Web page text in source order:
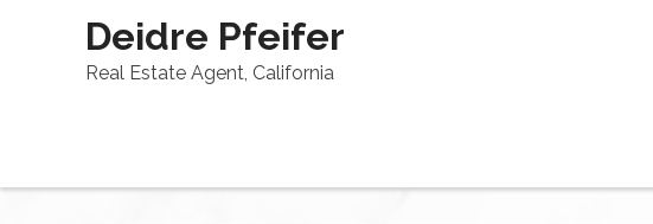
Deidre Pfeifer
Real Estate Agent, California